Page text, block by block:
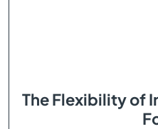
The Flexibility of